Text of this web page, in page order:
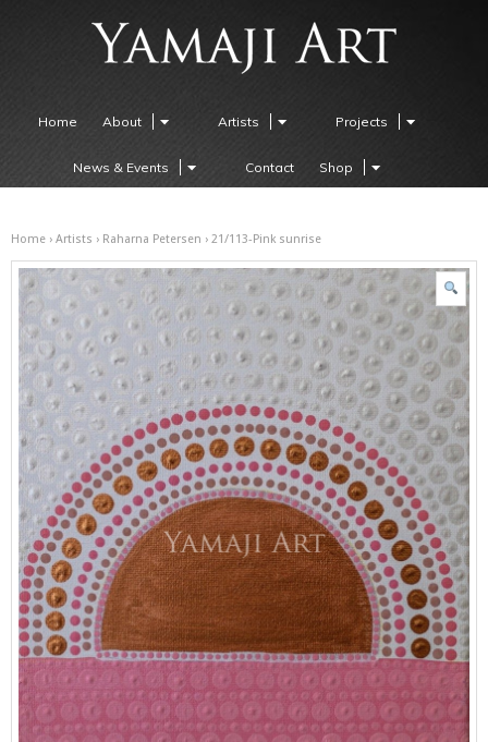
Home About Artists Projects
News & Events Contact Shop
Home › Artists › Raharna Petersen › 21/113-Pink sunrise